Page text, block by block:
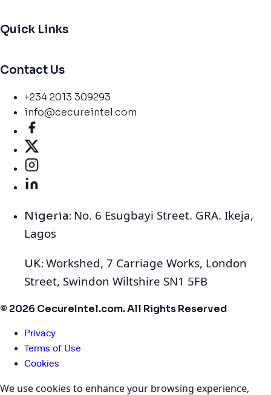
Quick Links
Contact Us
+234 2013 309293
info@cecureintel.com
Nigeria: No. 6 Esugbayi Street. GRA. Ikeja,
Lagos
UK: Workshed, 7 Carriage Works, London
Street, Swindon Wiltshire SN1 5FB
© 2026 CecureIntel.com. All Rights Reserved
Privacy
Terms of Use
Cookies
We use cookies to enhance your browsing experience,